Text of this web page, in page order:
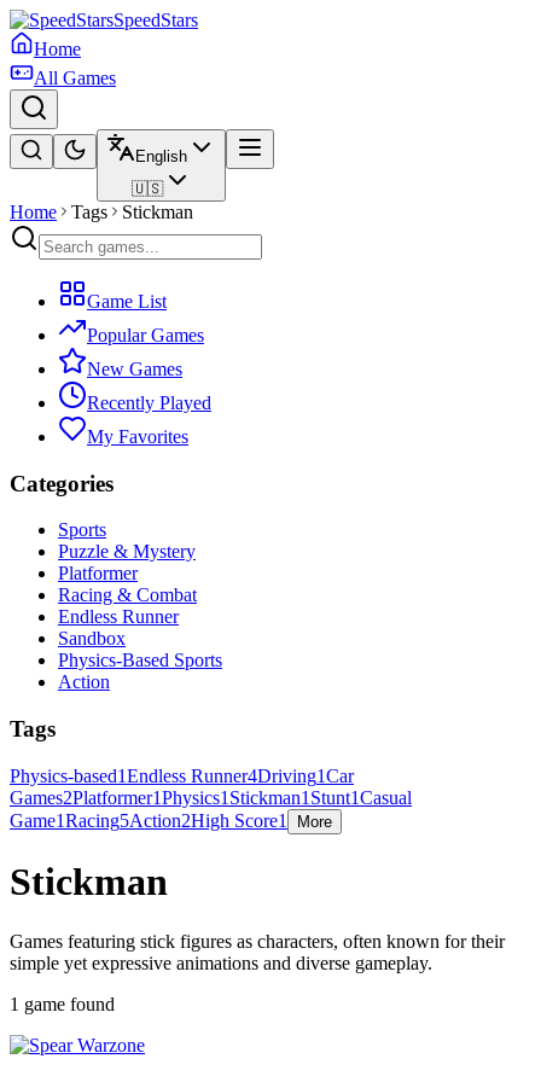
SpeedStars
Home
All Games
English
🇺🇸
Home Tags Stickman
Game List
Popular Games
New Games
Recently Played
My Favorites
Categories
Sports
Puzzle & Mystery
Platformer
Racing & Combat
Endless Runner
Sandbox
Physics-Based Sports
Action
Tags
Physics-based1Endless Runner4Driving1Car
Games2Platformer1Physics1 Stickman1 Stunt1Casual
Game1Racing5Action2High Score1 More
Stickman
Games featuring stick figures as characters, often known for their
simple yet expressive animations and diverse gameplay.
1 game found